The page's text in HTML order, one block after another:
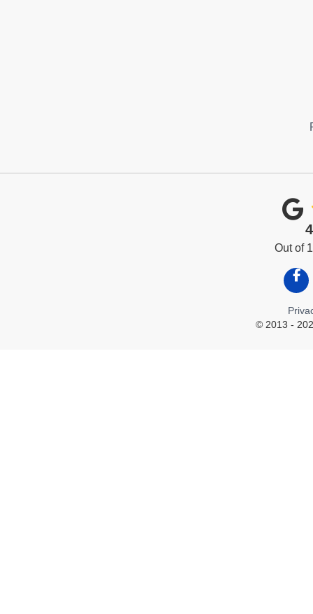
Out of
© 2013 -